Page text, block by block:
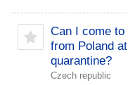
Can I come
from Poland
quarantine?
Czech republic